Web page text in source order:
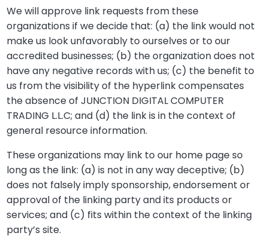
We will approve link requests from these
organizations if we decide that: (a) the link would not
make us look unfavorably to ourselves or to our
accredited businesses; (b) the organization does not
have any negative records with us; (c) the benefit to
us from the visibility of the hyperlink compensates
the absence of JUNCTION DIGITAL COMPUTER
TRADING L.L.C; and (d) the link is in the context of
general resource information.
These organizations may link to our home page so
long as the link: (a) is not in any way deceptive; (b)
does not falsely imply sponsorship, endorsement or
approval of the linking party and its products or
services; and (c) fits within the context of the linking
party’s site.